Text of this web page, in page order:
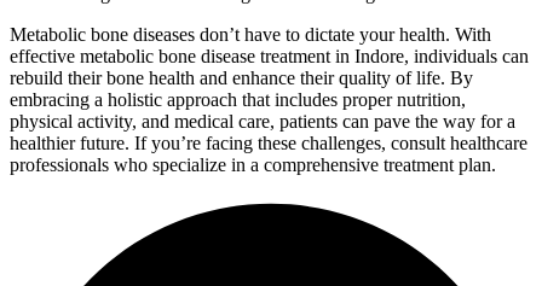
Metabolic bone diseases don’t have to dictate your health. With
effective metabolic bone disease treatment in Indore, individuals can
rebuild their bone health and enhance their quality of life. By
embracing a holistic approach that includes proper nutrition,
physical activity, and medical care, patients can pave the way for a
healthier future. If you’re facing these challenges, consult healthcare
professionals who specialize in a comprehensive treatment plan.